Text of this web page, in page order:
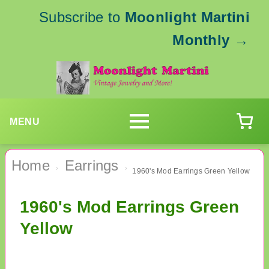
Subscribe to Moonlight Martini
Monthly →
MENU
Home › Earrings › 1960's Mod Earrings Green Yellow
1960's Mod Earrings Green
Yellow